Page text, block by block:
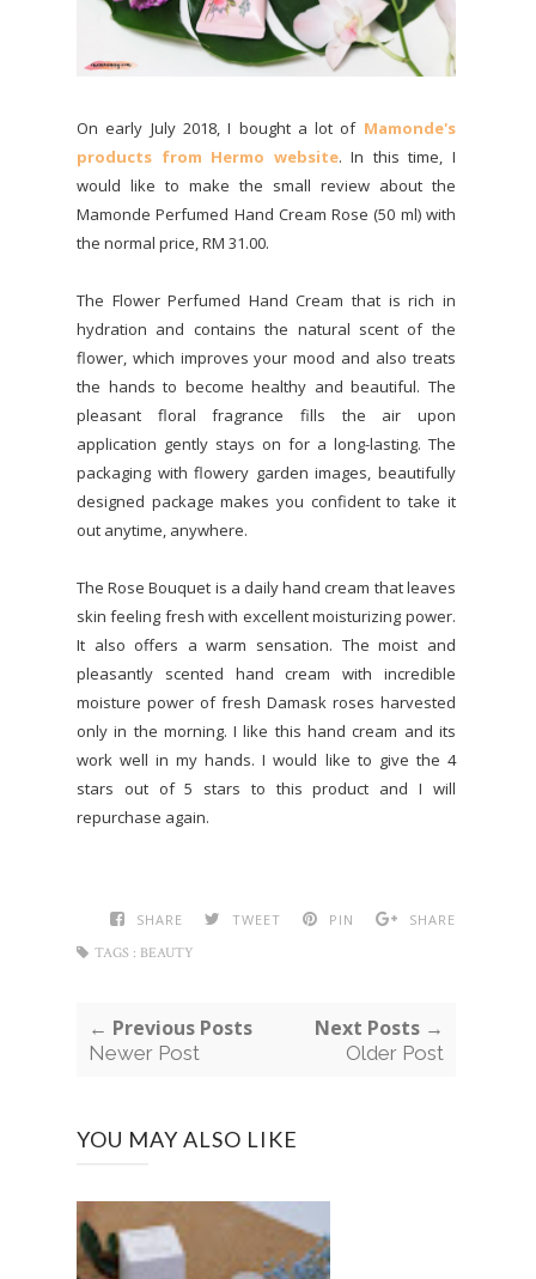
On early July 2018, I bought a lot of Mamonde's
products from Hermo website. In this time, I
would like to make the small review about the
Mamonde Perfumed Hand Cream Rose (50 ml) with
the normal price, RM 31.00.
The Flower Perfumed Hand Cream that is rich in
hydration and contains the natural scent of the
flower, which improves your mood and also treats
the hands to become healthy and beautiful. The
pleasant floral fragrance fills the air upon
application gently stays on for a long-lasting. The
packaging with flowery garden images, beautifully
designed package makes you confident to take it
out anytime, anywhere.
The Rose Bouquet is a daily hand cream that leaves
skin feeling fresh with excellent moisturizing power.
It also offers a warm sensation. The moist and
pleasantly scented hand cream with incredible
moisture power of fresh Damask roses harvested
only in the morning. I like this hand cream and its
work well in my hands. I would like to give the 4
stars out of 5 stars to this product and I will
repurchase again.
SHARE TWEET PIN
SHARE
TAGS : BEAUTY
← Previous Posts
Newer Post
Next Posts →
Older Post
YOU MAY ALSO LIKE